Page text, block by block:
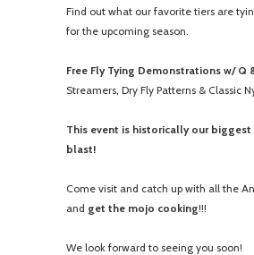
Find out what our favorite tiers are
for the upcoming season.
Free Fly Tying Demonstrations w/ Q
Streamers, Dry Fly Patterns & Classic
This event is historically our biggest
blast!
Come visit and catch up with all the
and get the mojo cooking!!!
We look forward to seeing you soon!